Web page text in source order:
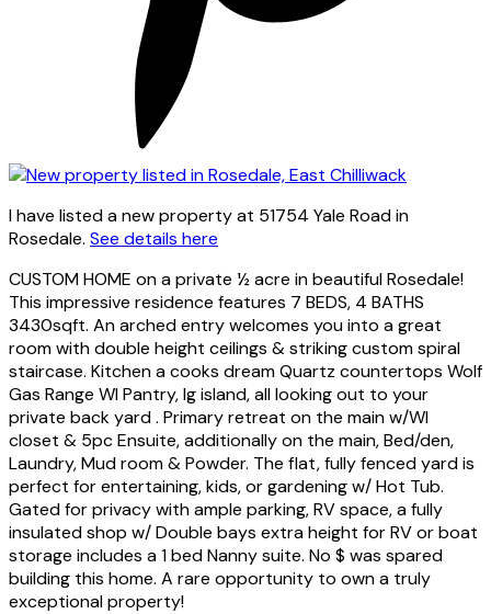
I have listed a new property at 51754 Yale Road in
Rosedale. See details here
CUSTOM HOME on a private ½ acre in beautiful Rosedale!
This impressive residence features 7 BEDS, 4 BATHS
3430sqft. An arched entry welcomes you into a great
room with double height ceilings & striking custom spiral
staircase. Kitchen a cooks dream Quartz countertops Wolf
Gas Range WI Pantry, lg island, all looking out to your
private back yard . Primary retreat on the main w/WI
closet & 5pc Ensuite, additionally on the main, Bed/den,
Laundry, Mud room & Powder. The flat, fully fenced yard is
perfect for entertaining, kids, or gardening w/ Hot Tub.
Gated for privacy with ample parking, RV space, a fully
insulated shop w/ Double bays extra height for RV or boat
storage includes a 1 bed Nanny suite. No $ was spared
building this home. A rare opportunity to own a truly
exceptional property!